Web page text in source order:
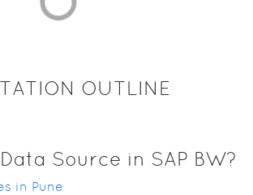
OUTLINE
Source in SAP BW?
in Pune